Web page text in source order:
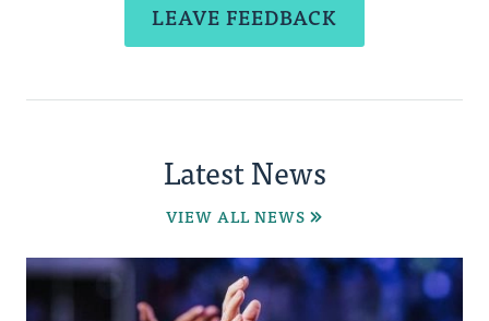
LEAVE FEEDBACK
Latest News
VIEW ALL NEWS